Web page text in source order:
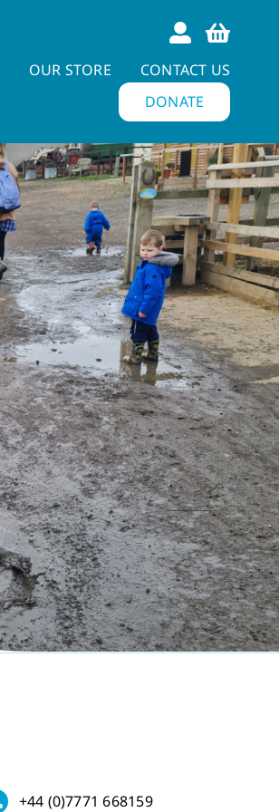
OUR STORE
CONTACT US
DONATE
+44 (0)7771 668159